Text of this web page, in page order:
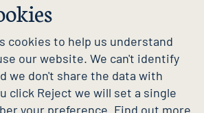
cookies to help us understand
our website. We can't identify
we don't share the data with
click Reject we will set a single
your preference. Find out more